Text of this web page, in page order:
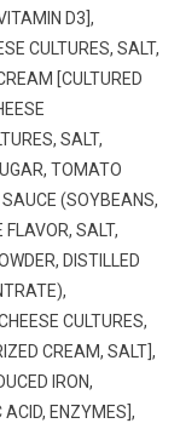
D3],
CULTURES, SALT,
[CULTURED
SALT,
TOMATO
(SOYBEANS,
SALT,
DISTILLED
CULTURES,
CREAM, SALT],
IRON,
ACID, ENZYMES],